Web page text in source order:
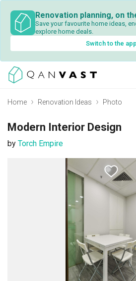
Renovation planning, on
Save your favourite home ideas,
explore home deals.
Switch to the app
Home Renovation Ideas Photo
Modern Interior Design
by Torch Empire